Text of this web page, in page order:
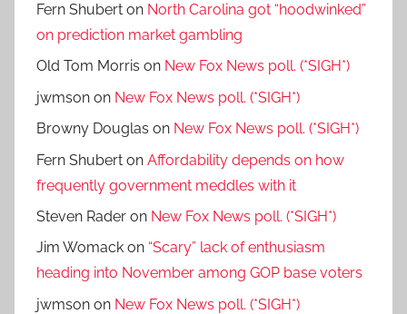
Fern Shubert on North Carolina got “hoodwinked”
on prediction market gambling
Old Tom Morris on New Fox News poll. (*SIGH*)
jwmson on New Fox News poll. (*SIGH*)
Browny Douglas on New Fox News poll. (*SIGH*)
Fern Shubert on Affordability depends on how
frequently government meddles with it
Steven Rader on New Fox News poll. (*SIGH*)
Jim Womack on “Scary” lack of enthusiasm
heading into November among GOP base voters
jwmson on New Fox News poll. (*SIGH*)